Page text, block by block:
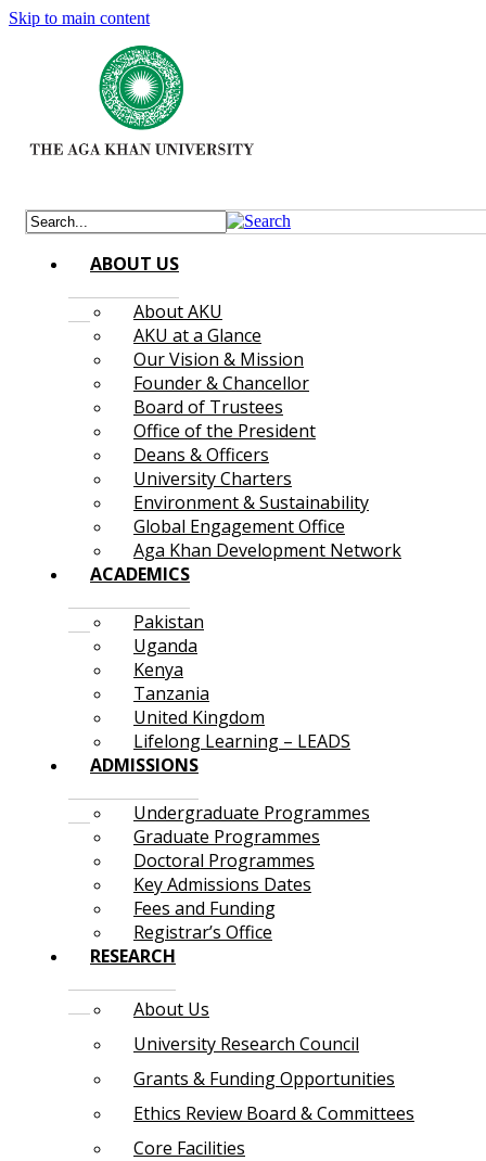
Skip to main content
ABOUT US
About AKU
AKU at a Glance
Our Vision & Mission
Founder & Chancellor
Board of Trustees
Office of the President
Deans & Officers
University Charters
Environment & Sustainability
Global Engagement Office
Aga Khan Development Network
ACADEMICS
Pakistan
Uganda
Kenya
Tanzania
United Kingdom
Lifelong Learning – LEADS
ADMISSIONS
Undergraduate Programmes
Graduate Programmes
Doctoral Programmes
Key Admissions Dates
Fees and Funding
Registrar’s Office
RESEARCH
About Us
University Research Council
Grants & Funding Opportunities
Ethics Review Board & Committees
Core Facilities